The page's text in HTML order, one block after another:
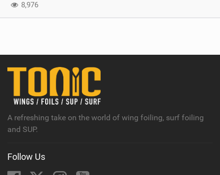
8,976
A refreshing take on the world of wing foiling, surf foiling
and SUP.
Follow Us